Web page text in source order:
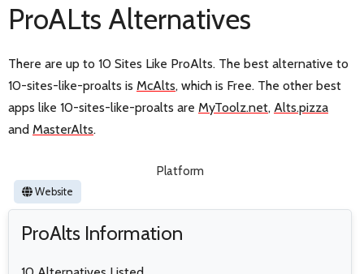
ProALts Alternatives
There are up to 10 Sites Like ProAlts. The best alternative to
10-sites-like-proalts is McAlts, which is Free. The other best
apps like 10-sites-like-proalts are MyToolz.net, Alts.pizza
and MasterAlts.
Platform
Website
ProAlts Information